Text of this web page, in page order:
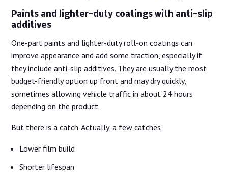
Paints and lighter-duty coatings with anti-slip
additives
One-part paints and lighter-duty roll-on coatings can
improve appearance and add some traction, especially if
they include anti-slip additives. They are usually the most
budget-friendly option up front and may dry quickly,
sometimes allowing vehicle traffic in about 24 hours
depending on the product.
But there is a catch. Actually, a few catches:
Lower film build
Shorter lifespan